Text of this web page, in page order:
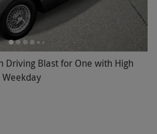
Driving Blast for One with High
Weekday